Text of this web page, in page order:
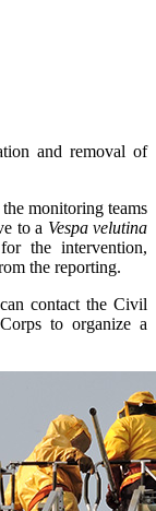
and removal of
monitoring teams
to a Vespa velutina
the intervention,
the reporting.
contact the Civil
to organize a